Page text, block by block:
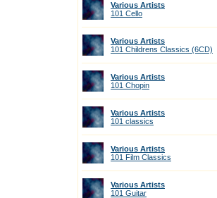
Various Artists
101 Cello
Various Artists
101 Childrens Classics (6CD)
Various Artists
101 Chopin
Various Artists
101 classics
Various Artists
101 Film Classics
Various Artists
101 Guitar